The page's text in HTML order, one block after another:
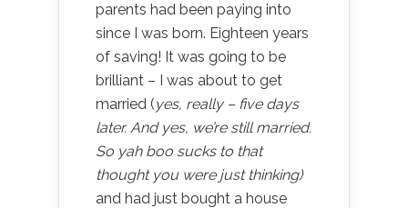
parents had been paying into
since I was born. Eighteen years
of saving! It was going to be
brilliant – I was about to get
married (yes, really – five days
later. And yes, we’re still married.
So yah boo sucks to that
thought you were just thinking)
and had just bought a house